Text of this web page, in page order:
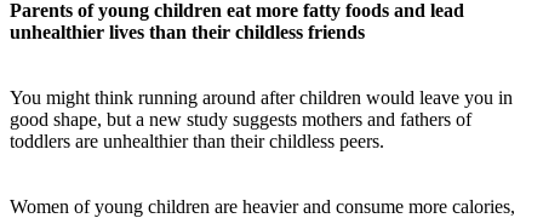
Parents of young children eat more fatty foods and lead
unhealthier lives than their childless friends
You might think running around after children would leave you in
good shape, but a new study suggests mothers and fathers of
toddlers are unhealthier than their childless peers.
Women of young children are heavier and consume more calories,